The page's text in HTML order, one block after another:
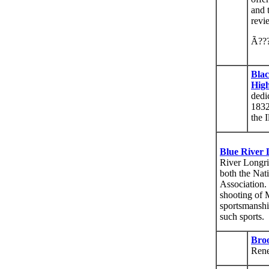
and
the
Blue River
River
both the
Association.
shooting of
such sports.